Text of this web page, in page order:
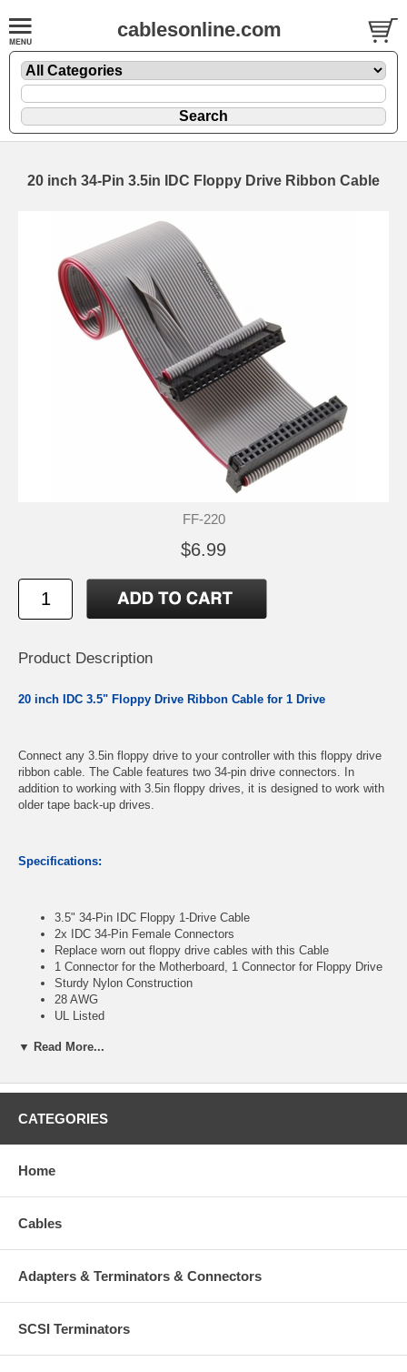
cablesonline.com
20 inch 34-Pin 3.5in IDC Floppy Drive Ribbon Cable
FF-220
$6.99
Product Description
20 inch IDC 3.5" Floppy Drive Ribbon Cable for 1 Drive
Connect any 3.5in floppy drive to your controller with this floppy drive
ribbon cable. The Cable features two 34-pin drive connectors. In
addition to working with 3.5in floppy drives, it is designed to work with
older tape back-up drives.
Specifications:
3.5" 34-Pin IDC Floppy 1-Drive Cable
2x IDC 34-Pin Female Connectors
Replace worn out floppy drive cables with this Cable
1 Connector for the Motherboard, 1 Connector for Floppy Drive
Sturdy Nylon Construction
28 AWG
UL Listed
▼ Read More...
CATEGORIES
Home
Cables
Adapters & Terminators & Connectors
SCSI Terminators